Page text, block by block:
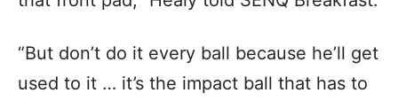
“But don’t do it every ball because he’ll get
used to it … it’s the impact ball that has to